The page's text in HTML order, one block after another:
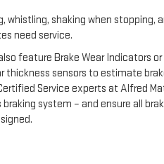
whistling, shaking when stopping,
need service.
feature Brake Wear Indicators
thickness sensors to estimate
Service experts at Alfred
braking system – and ensure all